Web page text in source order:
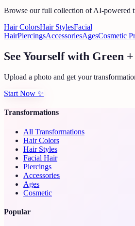
Browse our full collection of AI-powered
Hair ColorsHair StylesFacial
HairPiercingsAccessoriesAgesCosmetic
See Yourself with Green +
Upload a photo and get your
Start Now ✨
Transformations
All Transformations
Hair Colors
Hair Styles
Facial Hair
Piercings
Accessories
Ages
Cosmetic
Popular